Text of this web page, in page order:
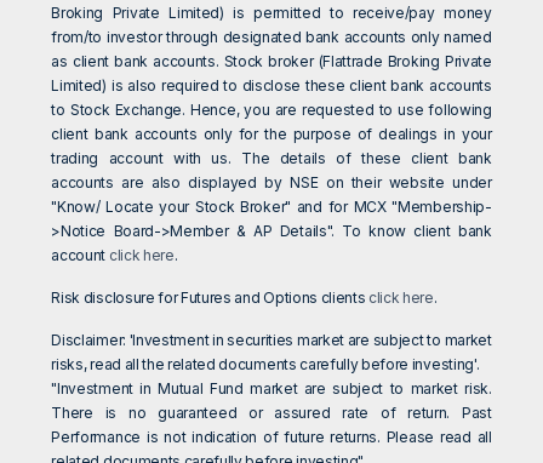
Broking Private Limited) is permitted to receive/pay money
from/to investor through designated bank accounts only named
as client bank accounts. Stock broker (Flattrade Broking Private
Limited) is also required to disclose these client bank accounts
to Stock Exchange. Hence, you are requested to use following
client bank accounts only for the purpose of dealings in your
trading account with us. The details of these client bank
accounts are also displayed by NSE on their website under
"Know/ Locate your Stock Broker" and for MCX "Membership-
>Notice Board->Member & AP Details". To know client bank
account click here.
Risk disclosure for Futures and Options clients click here.
Disclaimer: 'Investment in securities market are subject to market
risks, read all the related documents carefully before investing'.
"Investment in Mutual Fund market are subject to market risk.
There is no guaranteed or assured rate of return. Past
Performance is not indication of future returns. Please read all